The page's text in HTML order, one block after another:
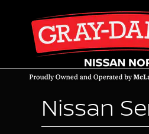
Nissan